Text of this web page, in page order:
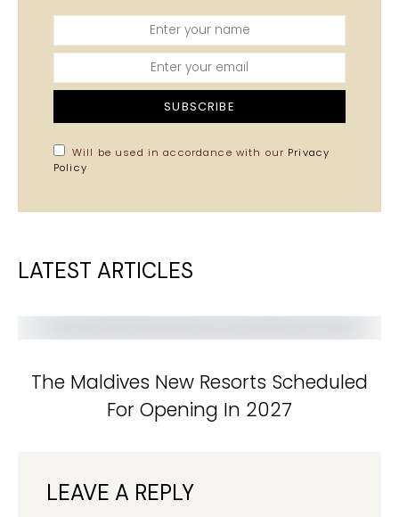
SUBSCRIBE
Will be used in accordance with our Privacy
Policy
LATEST ARTICLES
The Maldives New Resorts Scheduled
For Opening In 2027
LEAVE A REPLY